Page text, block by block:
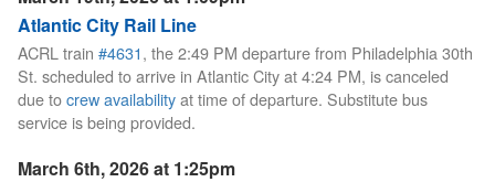
Atlantic City Rail Line
ACRL train #4631, the 2:49 PM departure from Philadelphia 30th
St. scheduled to arrive in Atlantic City at 4:24 PM, is canceled
due tocrew availabilityat time of departure. Substitute bus
service is being provided.
March 6th, 2026 at 1:25pm